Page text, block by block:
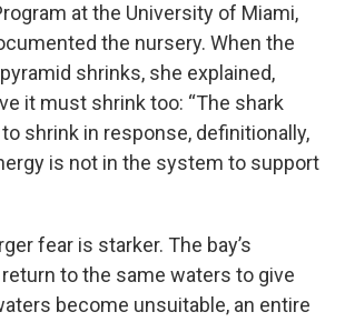
at the University of Miami,
the nursery. When the
shrinks, she explained,
it must shrink too: “The shark
shrink in response, definitionally,
is not in the system to support
fear is starker. The bay’s
to the same waters to give
become unsuitable, an entire